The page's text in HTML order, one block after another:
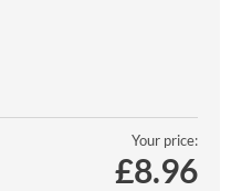
Your price:
£8.96